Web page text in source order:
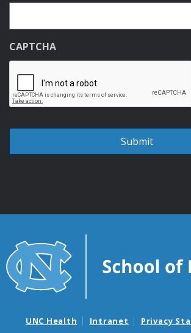
CAPTCHA
UNC Health Intranet Privacy